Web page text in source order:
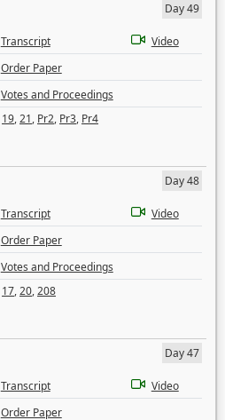
Day 49
Transcript
Video
Order Paper
Votes and Proceedings
19,21, Pr2, Pr3, Pr4
Day 48
Transcript
Video
Order Paper
Votes and Proceedings
17,20,208
Day 47
Transcript
Video
Order Paper